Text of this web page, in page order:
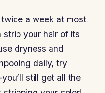
a week at most.
strip your hair of its
dryness and
daily, try
still get all the